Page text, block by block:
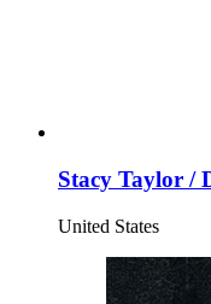
Stacy Taylor /
United States